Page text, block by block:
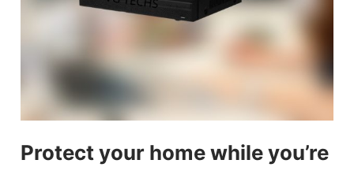
Protect your home while you’re